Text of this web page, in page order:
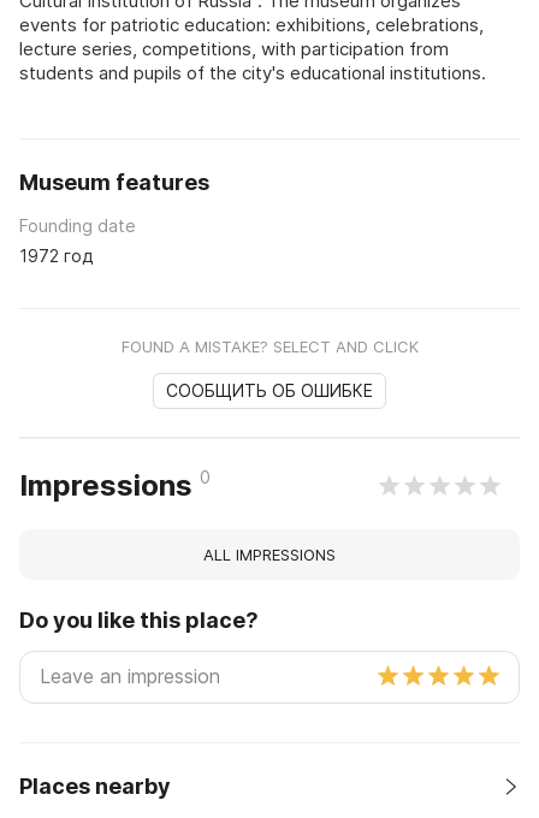
events for patriotic education: exhibitions, celebrations,
lecture series, competitions, with participation from
students and pupils of the city's educational institutions.
Museum features
Founding date
1972 год
FOUND A MISTAKE? SELECT AND CLICK
СООБЩИТЬ ОБ ОШИБКЕ
Impressions 0
ALL IMPRESSIONS
Do you like this place?
Places nearby